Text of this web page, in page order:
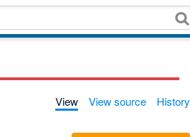
View View source History